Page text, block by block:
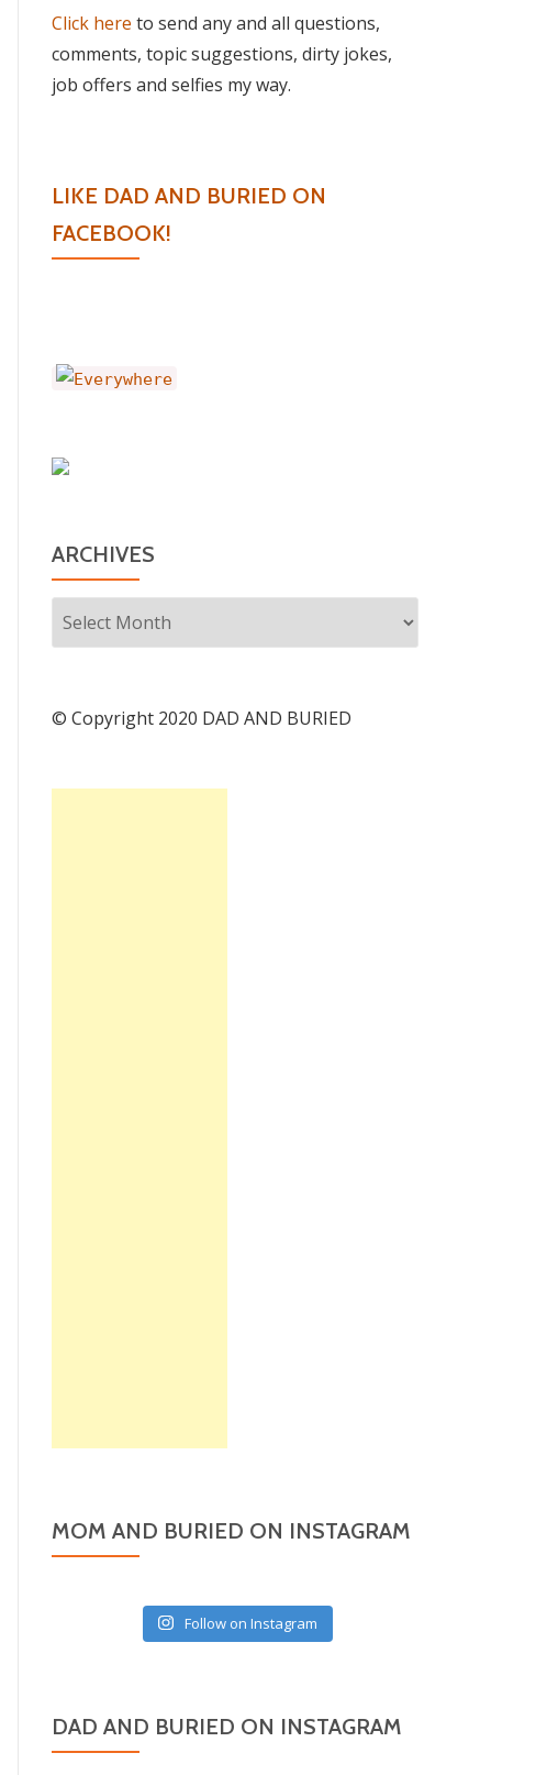
Click here to send any and all questions,
comments, topic suggestions, dirty jokes,
job offers and selfies my way.
LIKE DAD AND BURIED ON
FACEBOOK!
ARCHIVES
Archives
© Copyright 2020 DAD AND BURIED
MOM AND BURIED ON INSTAGRAM
Follow on Instagram
DAD AND BURIED ON INSTAGRAM